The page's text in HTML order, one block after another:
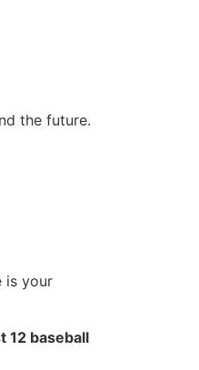
the future.
is your
12 baseball